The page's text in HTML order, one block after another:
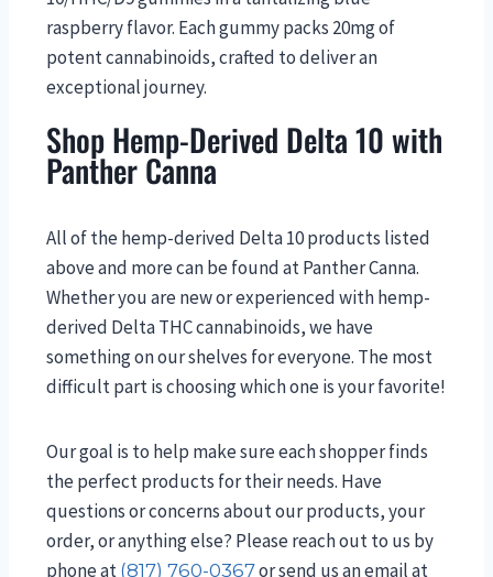
raspberry flavor. Each gummy packs 20mg of
potent cannabinoids, crafted to deliver an
exceptional journey.
Shop Hemp-Derived Delta 10 with
Panther Canna
All of the hemp-derived Delta 10 products listed
above and more can be found at Panther Canna.
Whether you are new or experienced with hemp-
derived Delta THC cannabinoids, we have
something on our shelves for everyone. The most
difficult part is choosing which one is your favorite!
Our goal is to help make sure each shopper finds
the perfect products for their needs. Have
questions or concerns about our products, your
order, or anything else? Please reach out to us by
phone at (817) 760-0367or send us an email at